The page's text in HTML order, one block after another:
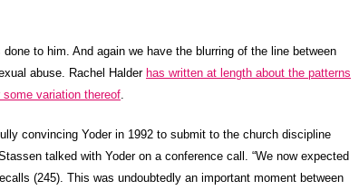
to him. And again we have the blurring of the line between
abuse. Rachel Halder has written at length about the patterns
some variation thereof.
convincing Yoder in 1992 to submit to the church discipline
talked with Yoder on a conference call. “We now expected
(245). This was undoubtedly an important moment between